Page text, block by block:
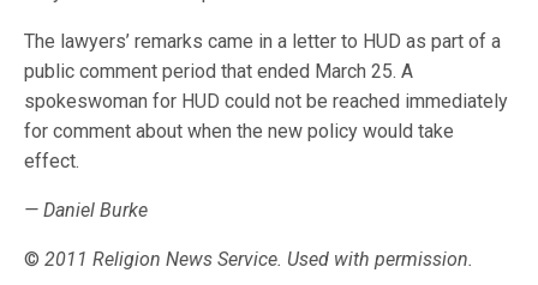
The lawyers’ remarks came in a letter to HUD as part of a
public comment period that ended March 25. A
spokeswoman for HUD could not be reached immediately
for comment about when the new policy would take
effect.
— Daniel Burke
© 2011 Religion News Service. Used with permission.